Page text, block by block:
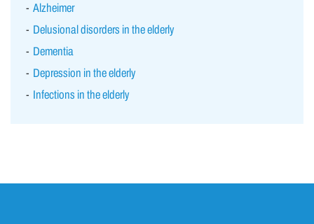
Alzheimer
Delusional disorders in the elderly
Dementia
Depression in the elderly
Infections in the elderly